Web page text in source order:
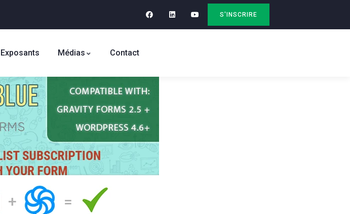
S'INSCRIRE
Exposants Médias Contact